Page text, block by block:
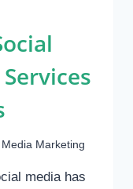
Marketing
media has